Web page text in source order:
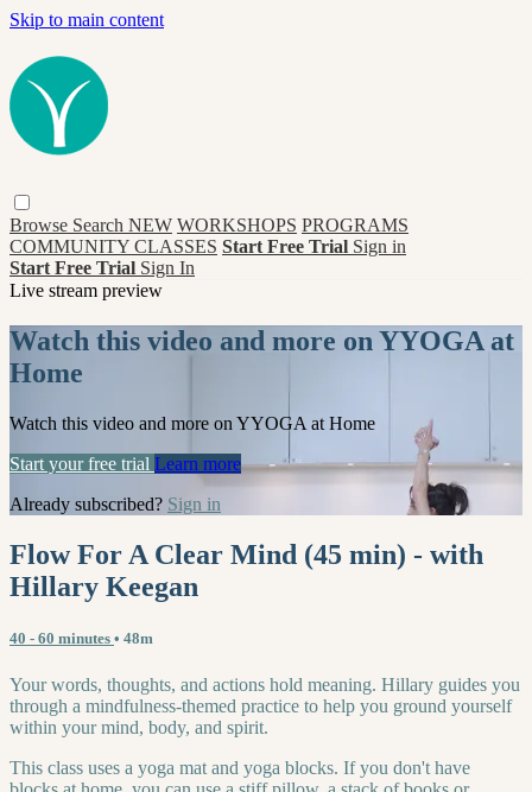
Skip to main content
Browse Search NEW WORKSHOPS PROGRAMS
COMMUNITY CLASSES Start Free Trial Sign in
Start Free Trial Sign In
Live stream preview
Watch this video and more on YYOGA at
Home
Watch this video and more on YYOGA at Home
Start your free trial Learn more
Already subscribed? Sign in
Flow For A Clear Mind (45 min) - with
Hillary Keegan
40 - 60 minutes • 48m
Your words, thoughts, and actions hold meaning. Hillary guides you
through a mindfulness-themed practice to help you ground yourself
within your mind, body, and spirit.
This class uses a yoga mat and yoga blocks. If you don't have